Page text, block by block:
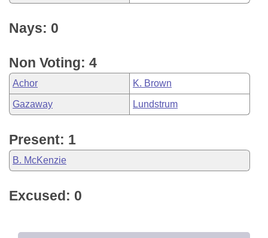
Nays: 0
Non Voting: 4
Achor K. Brown
Gazaway Lundstrum
Present: 1
B. McKenzie
Excused: 0